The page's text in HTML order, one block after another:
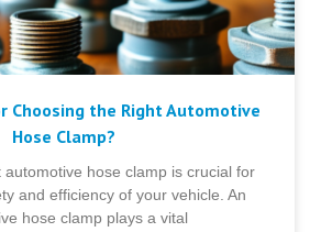
Choosing the Right Automotive
Hose Clamp?
hose clamp is crucial for
and efficiency of your vehicle. An
hose clamp plays a vital